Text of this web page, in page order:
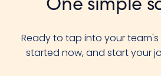
One simple
Ready to tap into your
started now, and start your